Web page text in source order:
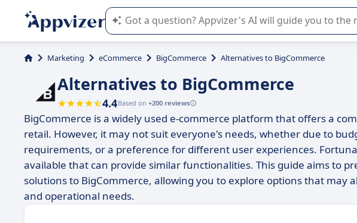
Appvizer's AI guides you in the use or selection of
Marketing eCommerce BigCommerce Alternatives to BigCommerce
Alternatives to BigCommerce
4.4Based on +200 reviews
BigCommerce is a widely used e-commerce platform that offers a
retail. However, it may not suit everyone's needs, whether due to
requirements, or a preference for different user experiences.
available that can provide similar functionalities. This guide aims to
solutions to BigCommerce, allowing you to explore options that may
and operational needs.